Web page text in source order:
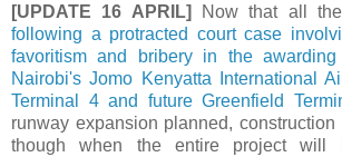
[UPDATE 16 APRIL]
Now that all
following a protracted court case
favoritism and bribery in the
Nairobi's Jomo Kenyatta International
Terminal 4 and future Greenfield
runway expansion planned,
though when the entire project will